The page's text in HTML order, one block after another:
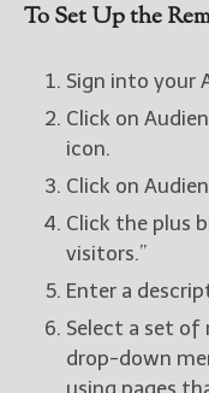
To Set Up the
Sign into your
Click on
icon.
Click on
Click the plus
visitors.”
Enter a
Select a set of
drop-down